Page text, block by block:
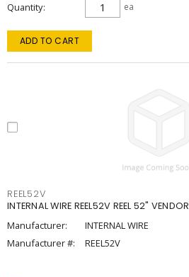
Quantity ea
ADD TO CART
REEL52V
INTERNAL WIRE REEL52V REEL 52" VENDOR
Manufacturer:
INTERNAL WIRE
Manufacturer #:
REEL52V